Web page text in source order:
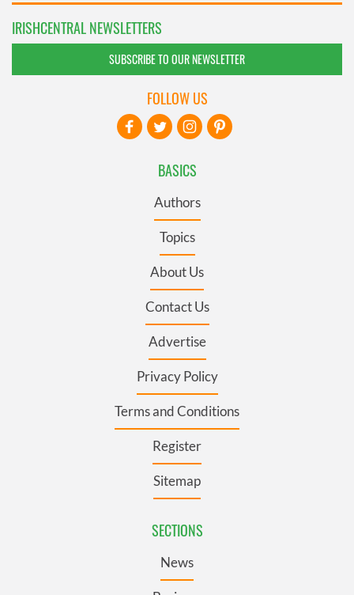
IRISHCENTRAL NEWSLETTERS
SUBSCRIBE TO OUR NEWSLETTER
BASICS
Authors
Topics
About Us
Contact Us
Advertise
Privacy Policy
Terms and Conditions
Register
Sitemap
SECTIONS
News
FOLLOW US